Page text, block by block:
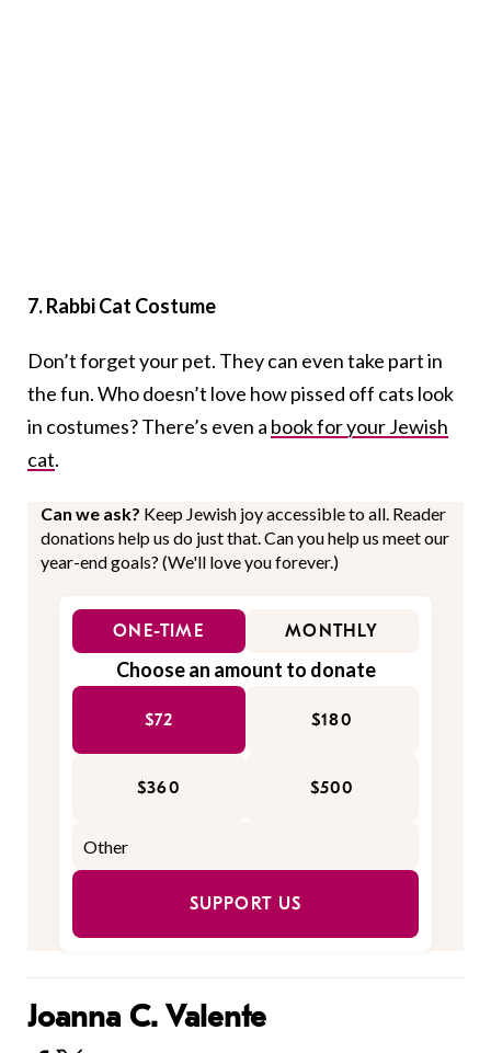
7. Rabbi Cat Costume
Don’t forget your pet. They can even take part in
the fun. Who doesn’t love how pissed off cats look
in costumes? There’s even a book for your Jewish
cat.
Can we ask? Keep Jewish joy accessible to all. Reader
donations help us do just that. Can you help us meet our
year-end goals? (We'll love you forever.)
ONE-TIME MONTHLY
Choose an amount to donate
$72 $180
$360 $500
SUPPORT US
Joanna C. Valente